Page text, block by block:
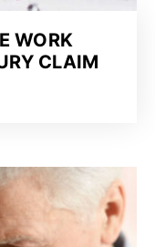
WORK
CLAIM